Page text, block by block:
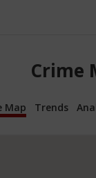
Crime
Map Trends